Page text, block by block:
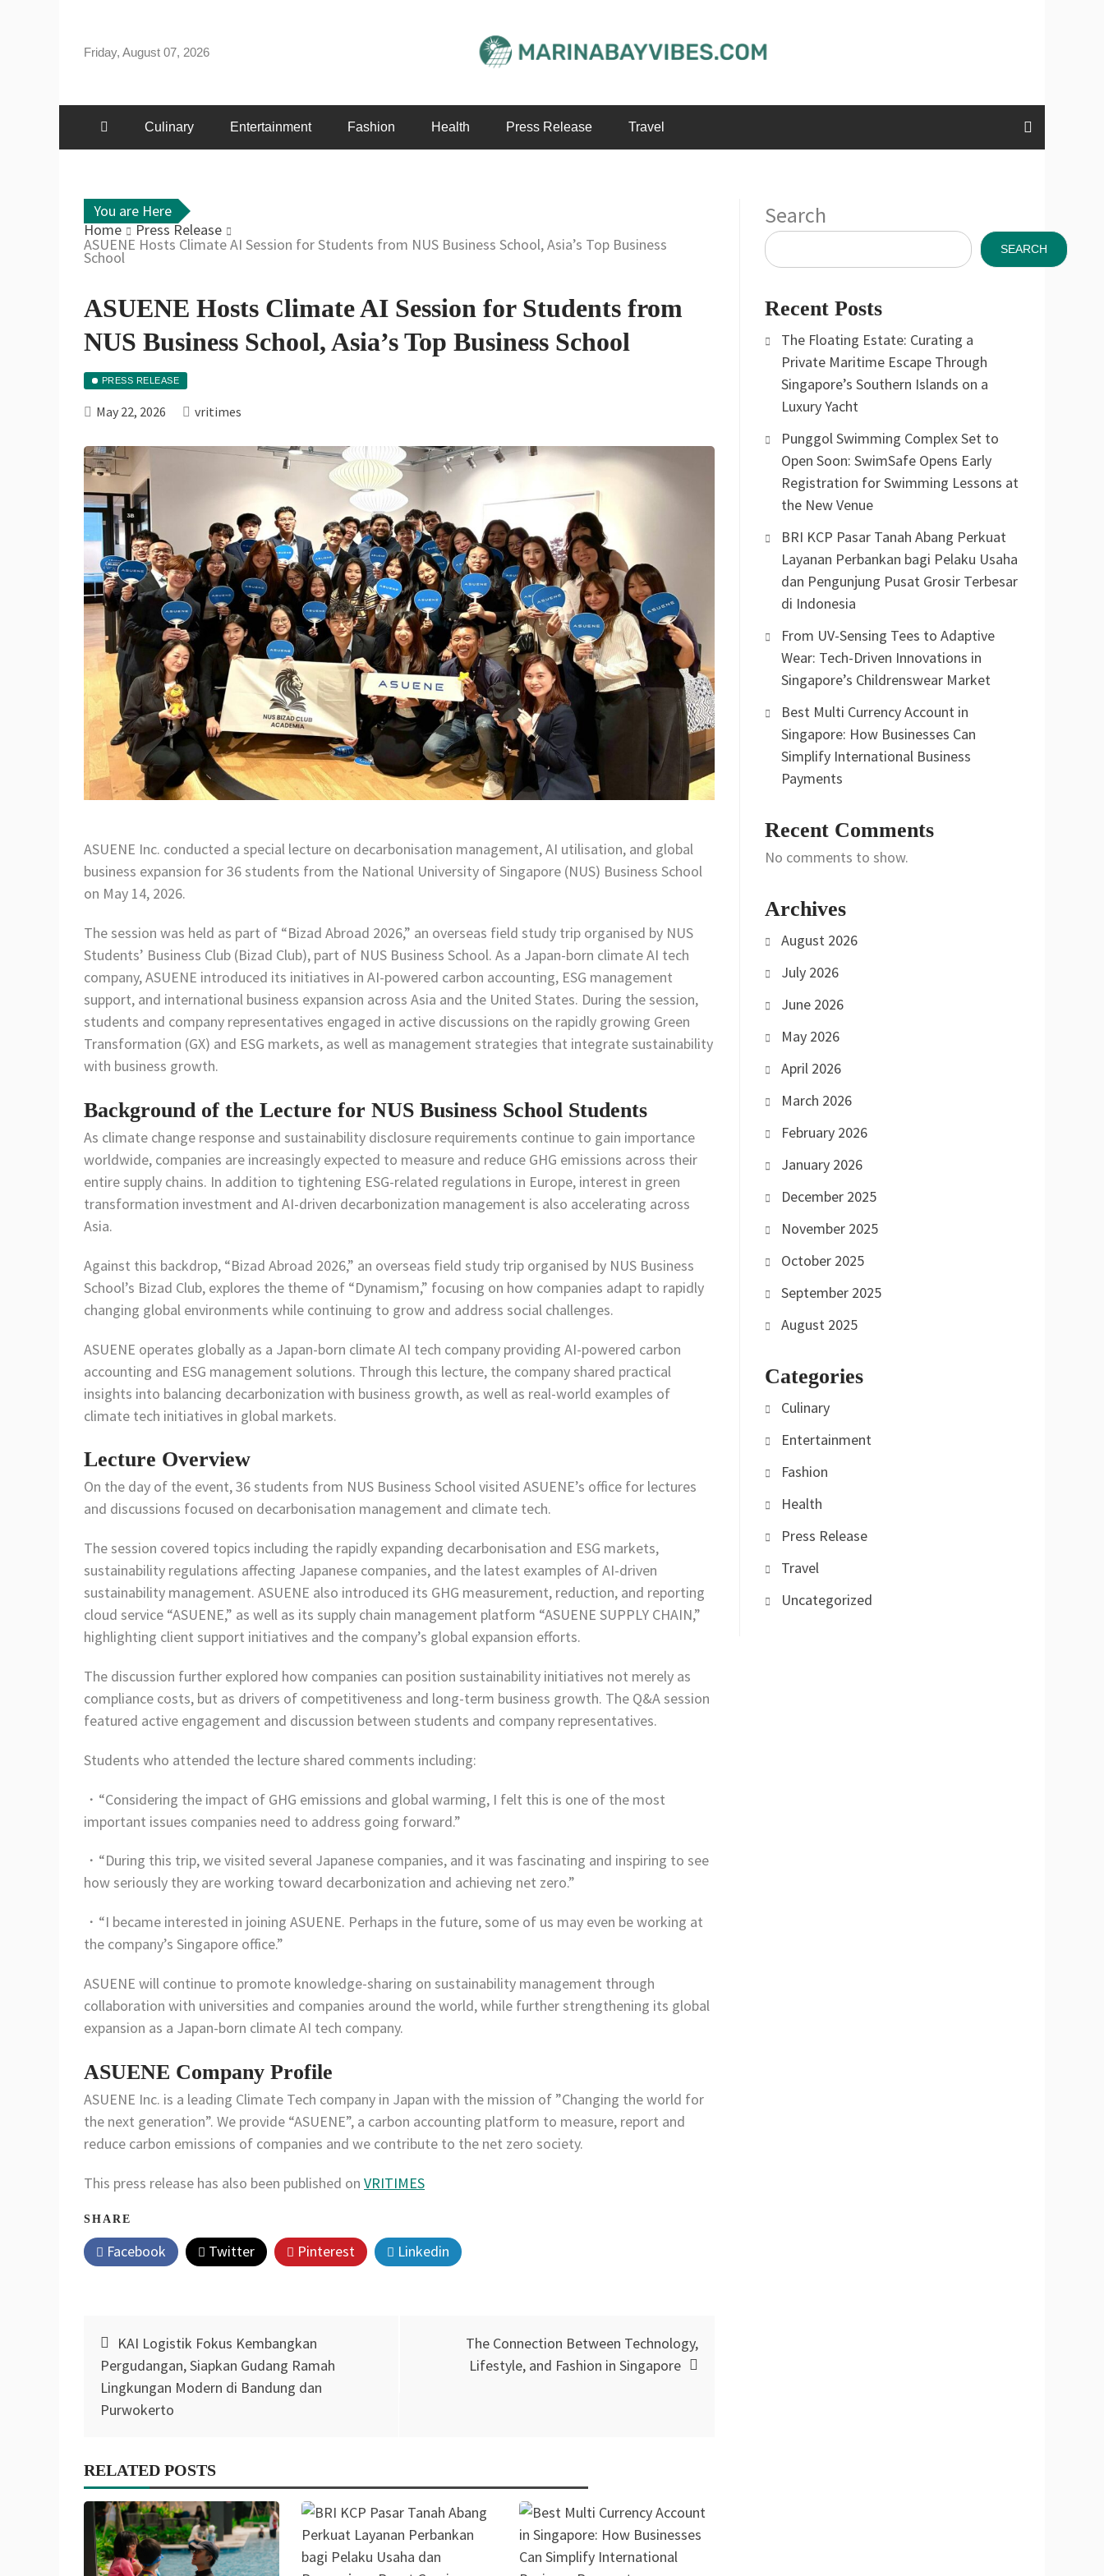
content
Friday, August 07, 2026
Culinary Entertainment Fashion Health Press Release Travel
You are Here
Home
Press Release
ASUENE Hosts Climate AI Session for Students from NUS Business School, Asia’s Top Business
School
ASUENE Hosts Climate AI Session for Students from
NUS Business School, Asia’s Top Business School
PRESS RELEASE
May 22, 2026 vritimes
ASUENE Inc. conducted a special lecture on decarbonisation management, AI utilisation, and global
business expansion for 36 students from the National University of Singapore (NUS) Business School
on May 14, 2026.
The session was held as part of “Bizad Abroad 2026,” an overseas field study trip organised by NUS
Students’ Business Club (Bizad Club), part of NUS Business School. As a Japan-born climate AI tech
company, ASUENE introduced its initiatives in AI-powered carbon accounting, ESG management
support, and international business expansion across Asia and the United States. During the session,
students and company representatives engaged in active discussions on the rapidly growing Green
Transformation (GX) and ESG markets, as well as management strategies that integrate sustainability
with business growth.
Background of the Lecture for NUS Business School Students
As climate change response and sustainability disclosure requirements continue to gain importance
worldwide, companies are increasingly expected to measure and reduce GHG emissions across their
entire supply chains. In addition to tightening ESG-related regulations in Europe, interest in green
transformation investment and AI-driven decarbonization management is also accelerating across
Asia.
Against this backdrop, “Bizad Abroad 2026,” an overseas field study trip organised by NUS Business
School’s Bizad Club, explores the theme of “Dynamism,” focusing on how companies adapt to rapidly
changing global environments while continuing to grow and address social challenges.
ASUENE operates globally as a Japan-born climate AI tech company providing AI-powered carbon
accounting and ESG management solutions. Through this lecture, the company shared practical
insights into balancing decarbonization with business growth, as well as real-world examples of
climate tech initiatives in global markets.
Lecture Overview
On the day of the event, 36 students from NUS Business School visited ASUENE’s office for lectures
and discussions focused on decarbonisation management and climate tech.
The session covered topics including the rapidly expanding decarbonisation and ESG markets,
sustainability regulations affecting Japanese companies, and the latest examples of AI-driven
sustainability management. ASUENE also introduced its GHG measurement, reduction, and reporting
cloud service “ASUENE,” as well as its supply chain management platform “ASUENE SUPPLY CHAIN,”
highlighting client support initiatives and the company’s global expansion efforts.
The discussion further explored how companies can position sustainability initiatives not merely as
compliance costs, but as drivers of competitiveness and long-term business growth. The Q&A session
featured active engagement and discussion between students and company representatives.
Students who attended the lecture shared comments including:
・“Considering the impact of GHG emissions and global warming, I felt this is one of the most
important issues companies need to address going forward.”
・“During this trip, we visited several Japanese companies, and it was fascinating and inspiring to see
how seriously they are working toward decarbonization and achieving net zero.”
・“I became interested in joining ASUENE. Perhaps in the future, some of us may even be working at
the company’s Singapore office.”
ASUENE will continue to promote knowledge-sharing on sustainability management through
collaboration with universities and companies around the world, while further strengthening its global
expansion as a Japan-born climate AI tech company.
ASUENE Company Profile
ASUENE Inc. is a leading Climate Tech company in Japan with the mission of ”Changing the world for
the next generation”. We provide “ASUENE”, a carbon accounting platform to measure, report and
reduce carbon emissions of companies and we contribute to the net zero society.
This press release has also been published on VRITIMES
SHARE
Facebook Twitter Pinterest Linkedin
navigation
KAI Logistik Fokus Kembangkan
Pergudangan, Siapkan Gudang Ramah
Lingkungan Modern di Bandung dan
Purwokerto
The Connection Between Technology,
Lifestyle, and Fashion in Singapore
RELATED POSTS
Search
SEARCH
Recent Posts
The Floating Estate: Curating a
Private Maritime Escape Through
Singapore’s Southern Islands on a
Luxury Yacht
Punggol Swimming Complex Set to
Open Soon: SwimSafe Opens Early
Registration for Swimming Lessons at
the New Venue
BRI KCP Pasar Tanah Abang Perkuat
Layanan Perbankan bagi Pelaku Usaha
dan Pengunjung Pusat Grosir Terbesar
di Indonesia
From UV-Sensing Tees to Adaptive
Wear: Tech-Driven Innovations in
Singapore’s Childrenswear Market
Best Multi Currency Account in
Singapore: How Businesses Can
Simplify International Business
Payments
Recent Comments
No comments to show.
Archives
August 2026
July 2026
June 2026
May 2026
April 2026
March 2026
February 2026
January 2026
December 2025
November 2025
October 2025
September 2025
August 2025
Categories
Culinary
Entertainment
Fashion
Health
Press Release
Travel
Uncategorized